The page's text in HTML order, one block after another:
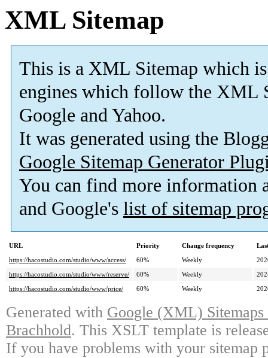
XML Sitemap
This is a XML Sitemap which is
engines which follow the XML
Google and Yahoo.
It was generated using the
Google Sitemap Generator
You can find more information
and Google's list of sitemap
URL Priority Change frequency
https://hacostudio.com/studio/www/access/
60% Weekly
https://hacostudio.com/studio/www/reserve/
60% Weekly
https://hacostudio.com/studio/www/price/
60% Weekly
Generated with Google (XML)
Brachhold. This XSLT template is
If you have problems with your sitemap